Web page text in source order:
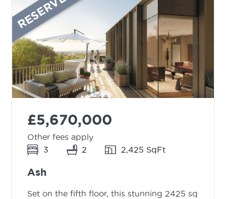
£5,670,000
Other fees apply
3
2 2,425 SqFt
Ash
Set on the fifth floor, this stunning 2425 sq